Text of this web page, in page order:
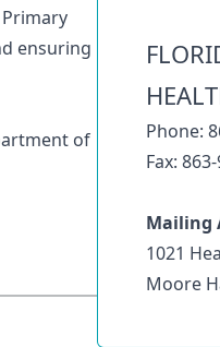
ensuring
of
Phone:
Fax:
Mailing
1021
Moore